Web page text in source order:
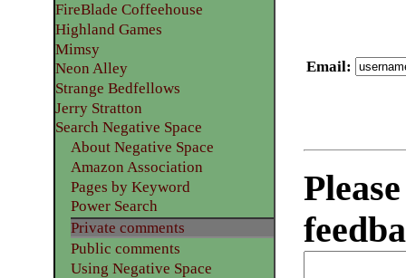
Email:
FireBlade Coffeehouse
Highland Games
Mimsy
Neon Alley
Strange Bedfellows
Jerry Stratton
Search Negative Space
About Negative Space
Amazon Association
Pages by Keyword
Power Search
Private comments
Public comments
Using Negative Space